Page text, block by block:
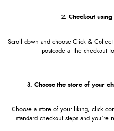
2. Checkout
Scroll down and choose Click &
postcode at the checkout
3. Choose the store of your
Choose a store of your liking, click
standard checkout steps and you’re